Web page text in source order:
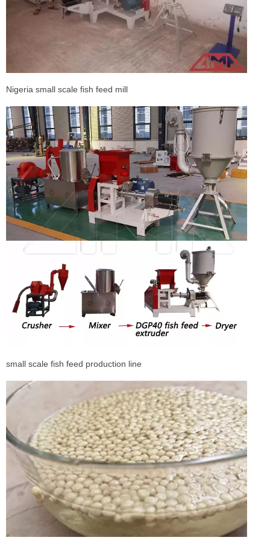
Nigeria small scale fish feed mill
small scale fish feed production line